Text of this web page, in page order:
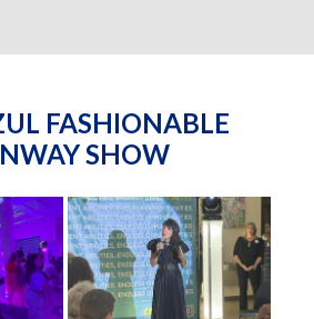
FASHIONABLE
SHOW